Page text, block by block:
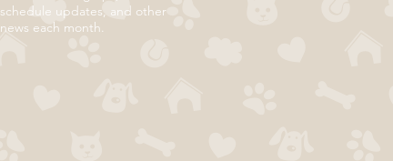
schedule updates, and other
news each month.